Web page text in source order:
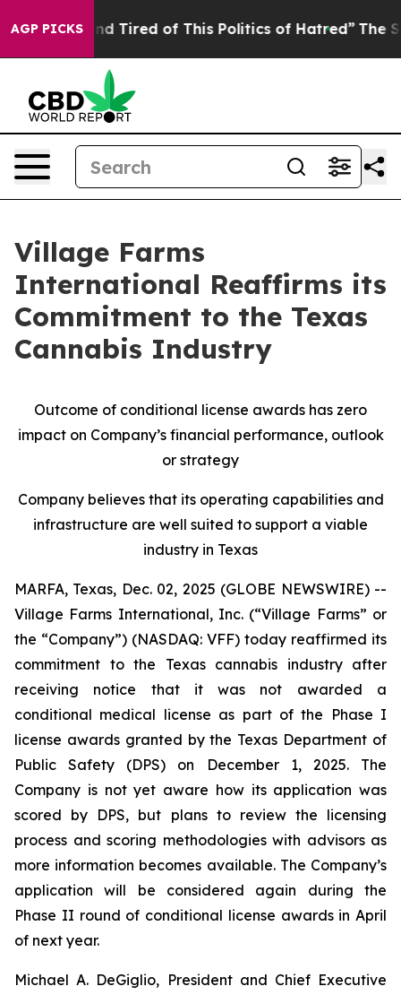
AGP PICKS
and Tired of This Politics of Hatred” The Story
Village Farms
International Reaffirms its
Commitment to the Texas
Cannabis Industry
Outcome of conditional license awards has zero
impact on Company’s financial performance, outlook
or strategy
Company believes that its operating capabilities and
infrastructure are well suited to support a viable
industry in Texas
MARFA, Texas, Dec. 02, 2025 (GLOBE NEWSWIRE) --
Village Farms International, Inc. (“Village Farms” or
the “Company”) (NASDAQ: VFF) today reaffirmed its
commitment to the Texas cannabis industry after
receiving notice that it was not awarded a
conditional medical license as part of the Phase I
license awards granted by the Texas Department of
Public Safety (DPS) on December 1, 2025. The
Company is not yet aware how its application was
scored by DPS, but plans to review the licensing
process and scoring methodologies with advisors as
more information becomes available. The Company’s
application will be considered again during the
Phase II round of conditional license awards in April
of next year.
Michael A. DeGiglio, President and Chief Executive